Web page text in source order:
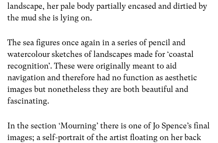
landscape, her pale body partially encased and dirtied by
the mud she is lying on.
The sea figures once again in a series of pencil and
watercolour sketches of landscapes made for ‘coastal
recognition’. These were originally meant to aid
navigation and therefore had no function as aesthetic
images but nonetheless they are both beautiful and
fascinating.
In the section ‘Mourning’ there is one of Jo Spence’s final
images; a self-portrait of the artist floating on her back